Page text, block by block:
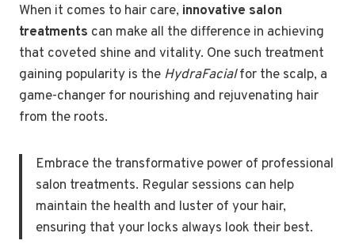
When it comes to hair care, innovative salon
treatments can make all the difference in achieving
that coveted shine and vitality. One such treatment
gaining popularity is the HydraFacialfor the scalp, a
game-changer for nourishing and rejuvenating hair
from the roots.
Embrace the transformative power of professional
salon treatments. Regular sessions can help
maintain the health and luster of your hair,
ensuring that your locks always look their best.